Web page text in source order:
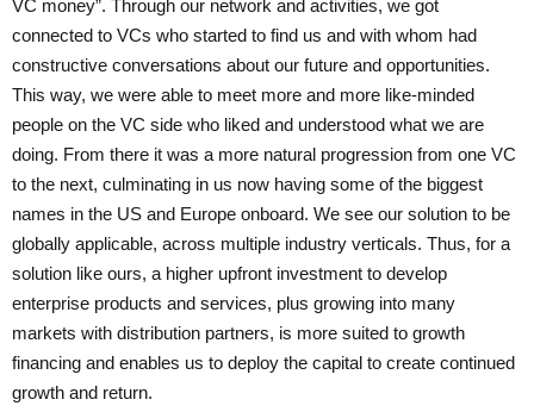
VC money”. Through our network and activities, we got
connected to VCs who started to find us and with whom had
constructive conversations about our future and opportunities.
This way, we were able to meet more and more like-minded
people on the VC side who liked and understood what we are
doing. From there it was a more natural progression from one VC
to the next, culminating in us now having some of the biggest
names in the US and Europe onboard. We see our solution to be
globally applicable, across multiple industry verticals. Thus, for a
solution like ours, a higher upfront investment to develop
enterprise products and services, plus growing into many
markets with distribution partners, is more suited to growth
financing and enables us to deploy the capital to create continued
growth and return.